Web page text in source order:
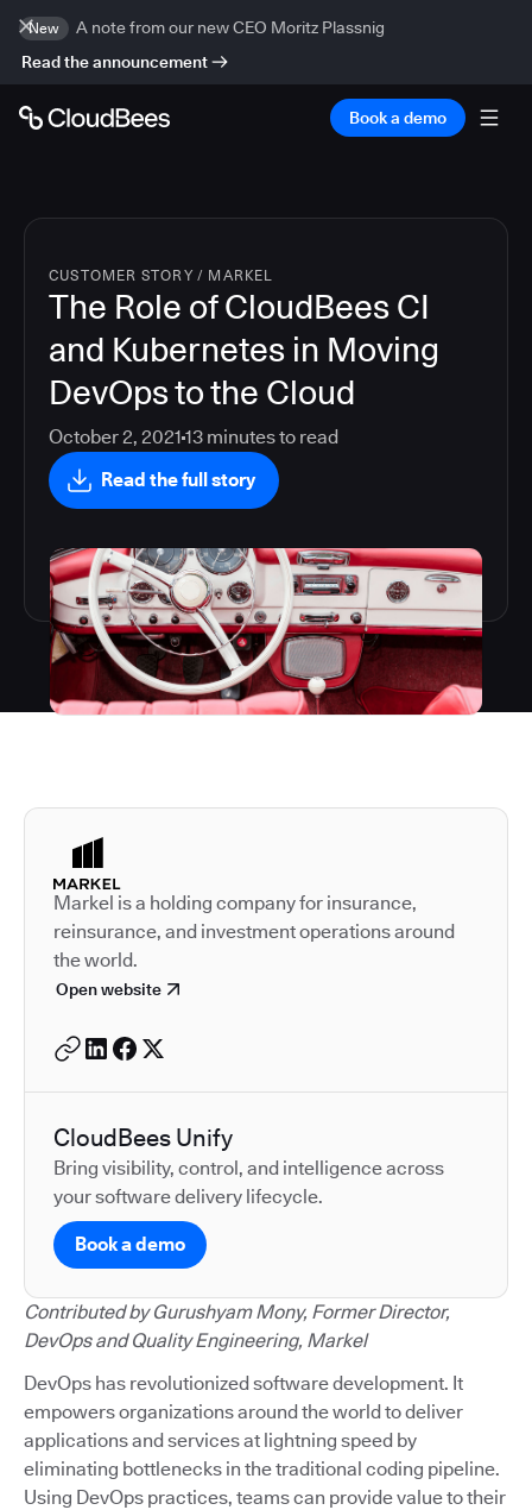
New
A note from our new CEO Moritz Plassnig
Read the announcement
Book a demo
CUSTOMER STORY / MARKEL
The Role of CloudBees CI
and Kubernetes in Moving
DevOps to the Cloud
October 2, 2021 13 minutes to read
Read the full story
Autodesk is a leader in
Markel is a holding company for insurance,
reinsurance, and investment operations around
the world.
Open website
CloudBees Unify
Bring visibility, control, and intelligence across
your software delivery lifecycle.
Book a demo
Contributed by Gurushyam Mony, Former Director,
DevOps and Quality Engineering, Markel
DevOps has revolutionized software development. It
empowers organizations around the world to deliver
applications and services at lightning speed by
eliminating bottlenecks in the traditional coding pipeline.
Using DevOps practices, teams can provide value to their